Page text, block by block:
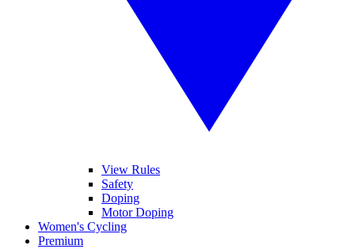
View Rules
Safety
Doping
Motor Doping
Women's Cycling
Premium